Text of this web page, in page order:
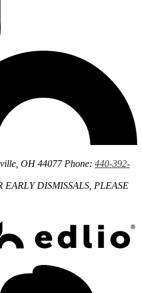
OH 44077 Phone: 440-392-
EARLY DISMISSALS, PLEASE